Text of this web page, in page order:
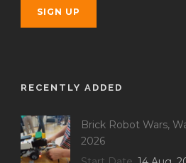
RECENTLY ADDED
Brick Robot Wars,
2026